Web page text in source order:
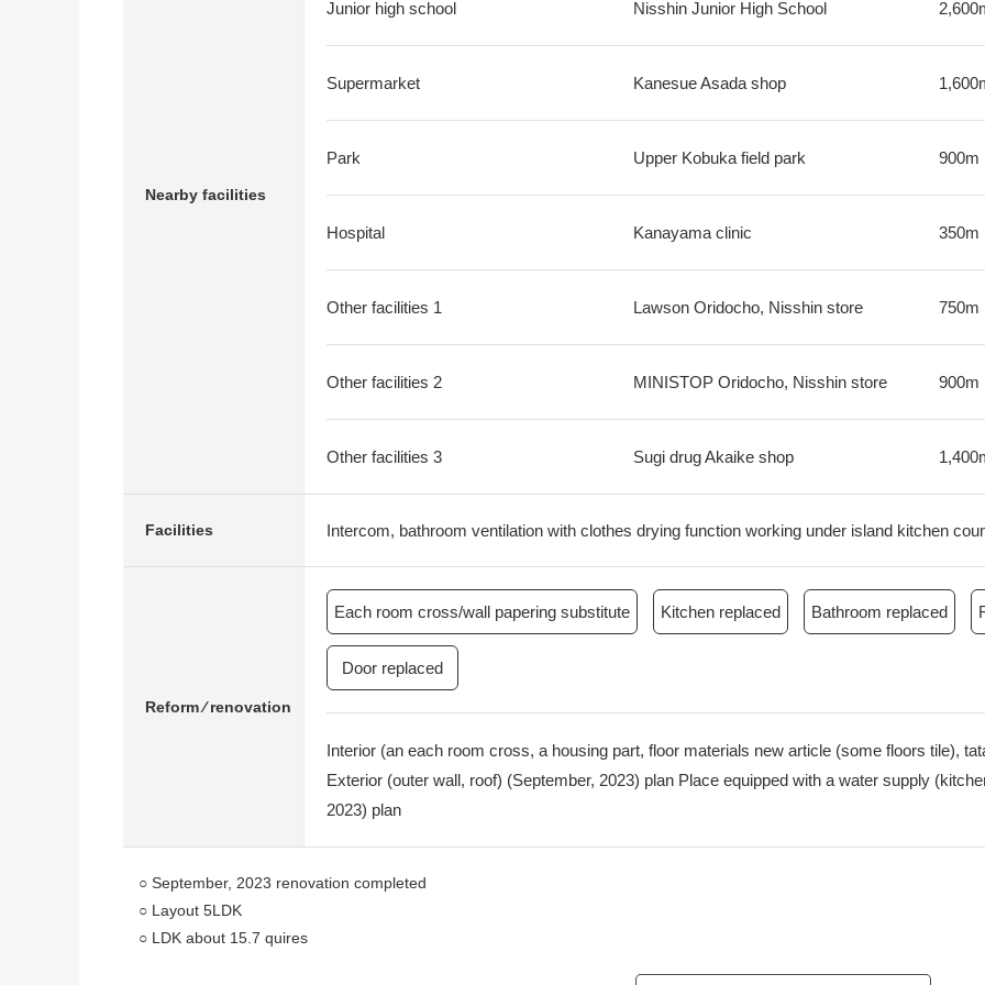
Nearby facilities
Junior high school Nisshin Junior High School
Supermarket Kanesue Asada shop
Park Upper Kobuka field park 900m
Hospital Kanayama clinic 350m
Other facilities 1 Lawson Oridocho, Nisshin store 750m
Other facilities 2 MINISTOP Oridocho, Nisshin store 900m
Other facilities 3 Sugi drug Akaike shop
Facilities Intercom, bathroom ventilation with clothes drying function working under island kitchen
Reform ⁄ renovation
Each room cross/wall papering substitute Kitchen replaced Bathroom replaced
Door replaced
Interior (an each room cross, a housing part, floor materials new article (some floors tile),
Exterior (outer wall, roof) (September, 2023) plan Place equipped with a water supply
2023) plan
○ September, 2023 renovation completed
○ Layout 5LDK
○ LDK about 15.7 quires